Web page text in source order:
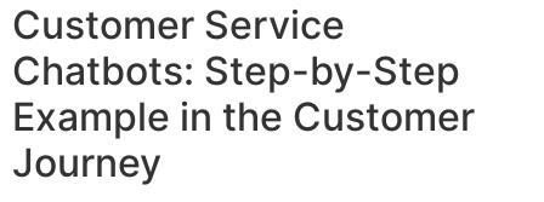
Customer Service
Chatbots: Step-by-Step
Example in the Customer
Journey